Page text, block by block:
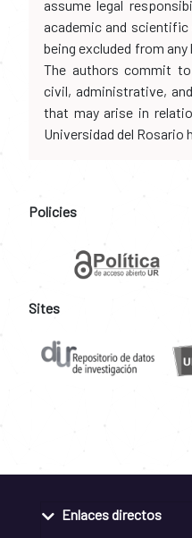
assume legal
academic and scientific
being excluded from
The authors commit
civil, administrative,
that may arise in
Universidad del Rosario
Policies
Sites
Enlaces directos